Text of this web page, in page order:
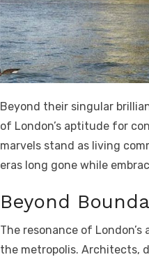
Beyond their singular
of London’s aptitude for
marvels stand as living
eras long gone while
Beyond
The resonance of
the metropolis. Architects,